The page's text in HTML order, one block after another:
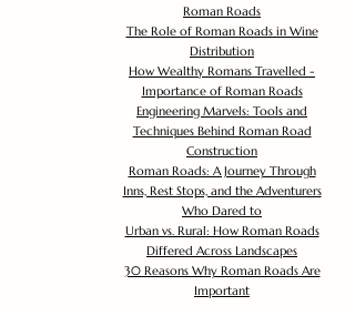
Roman Roads
The Role of Roman Roads in Wine
Distribution
How Wealthy Romans Travelled -
Importance of Roman Roads
Engineering Marvels: Tools and
Techniques Behind Roman Road
Construction
Roman Roads: A Journey Through
Inns, Rest Stops, and the Adventurers
Who Dared to
Urban vs. Rural: How Roman Roads
Differed Across Landscapes
30 Reasons Why Roman Roads Are
Important